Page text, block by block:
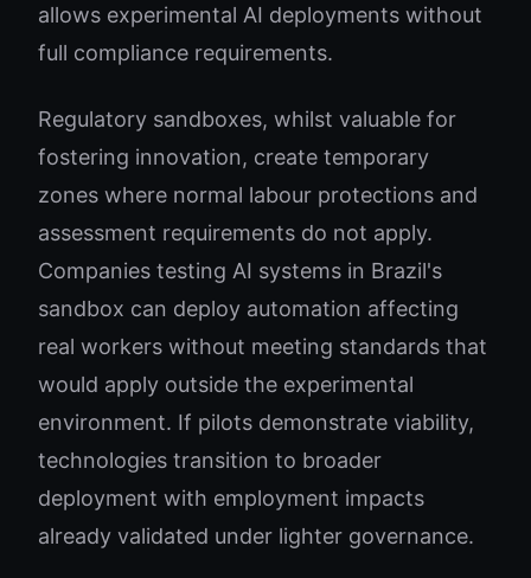
allows experimental AI deployments without
full compliance requirements.
Regulatory sandboxes, whilst valuable for
fostering innovation, create temporary
zones where normal labour protections and
assessment requirements do not apply.
Companies testing AI systems in Brazil's
sandbox can deploy automation affecting
real workers without meeting standards that
would apply outside the experimental
environment. If pilots demonstrate viability,
technologies transition to broader
deployment with employment impacts
already validated under lighter governance.